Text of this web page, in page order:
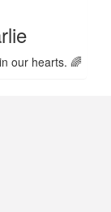
our hearts. 🌈